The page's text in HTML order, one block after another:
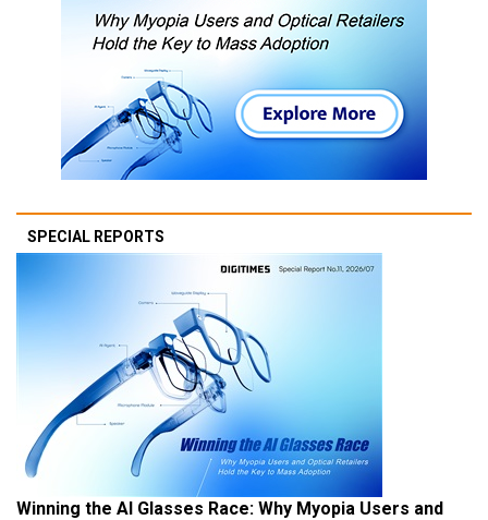
SPECIAL REPORTS
Winning the AI Glasses Race: Why Myopia Users and